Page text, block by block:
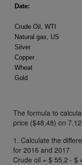
The formula to
price ($48,48) on
1. Calculate the
for 2016 and 2017
Crude oil = $ 55,2 - $